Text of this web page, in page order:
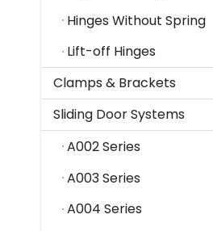
Hinges Without Spring
Lift-off Hinges
Clamps & Brackets
Sliding Door Systems
A002 Series
A003 Series
A004 Series